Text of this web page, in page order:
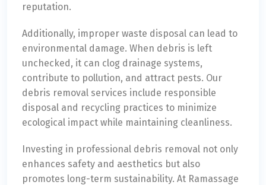
reputation.
Additionally, improper waste disposal can lead to
environmental damage. When debris is left
unchecked, it can clog drainage systems,
contribute to pollution, and attract pests. Our
debris removal services include responsible
disposal and recycling practices to minimize
ecological impact while maintaining cleanliness.
Investing in professional debris removal not only
enhances safety and aesthetics but also
promotes long-term sustainability. At Ramassage